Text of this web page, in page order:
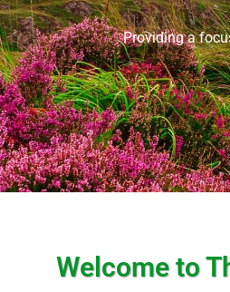
Providing a
Welcome to